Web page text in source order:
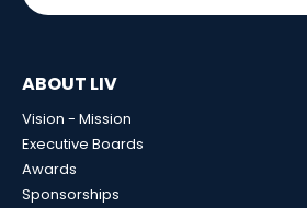
ABOUT LIV
Vision - Mission
Executive Boards
Awards
Sponsorships